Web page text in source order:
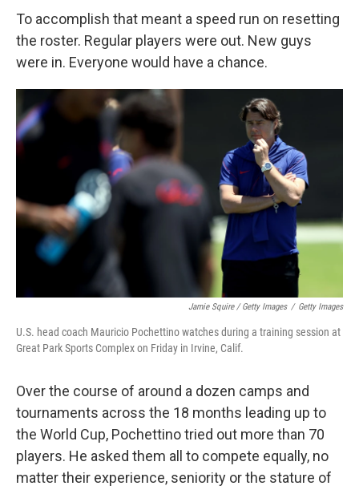
To accomplish that meant a speed run on resetting
the roster. Regular players were out. New guys
were in. Everyone would have a chance.
Jamie Squire / Getty Images / Getty Images
U.S. head coach Mauricio Pochettino watches during a training session at
Great Park Sports Complex on Friday in Irvine, Calif.
Over the course of around a dozen camps and
tournaments across the 18 months leading up to
the World Cup, Pochettino tried out more than 70
players. He asked them all to compete equally, no
matter their experience, seniority or the stature of